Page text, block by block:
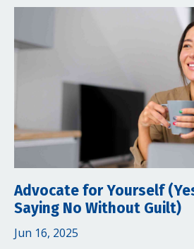
Advocate for Yourself
Saying No Without Guilt)
Jun 16, 2025